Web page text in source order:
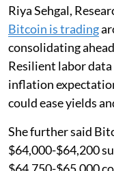
Riya Sehgal,
Bitcoin is trading
consolidating
Resilient labor
inflation
could ease yields
She further said
$64,000-$64,200